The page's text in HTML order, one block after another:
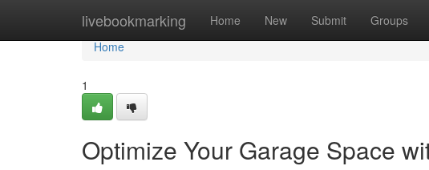
livebookmarking Home New Submit Groups
Home
Home
1
Optimize Your Garage Space